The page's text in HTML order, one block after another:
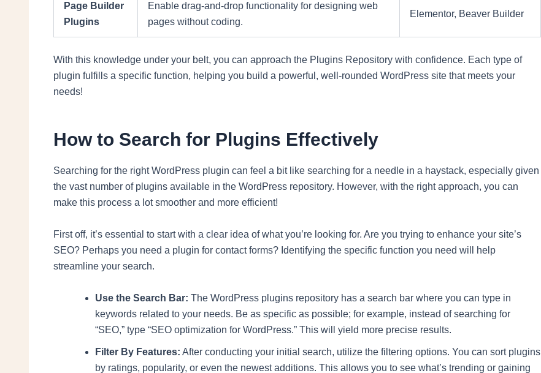
Page Builder
Plugins
Enable drag-and-drop functionality for designing web
pages without coding.
Elementor, Beaver Builder
With this knowledge under your belt, you can approach the Plugins Repository with confidence. Each type of
plugin fulfills a specific function, helping you build a powerful, well-rounded WordPress site that meets your
needs!
How to Search for Plugins Effectively
Searching for the right WordPress plugin can feel a bit like searching for a needle in a haystack, especially given
the vast number of plugins available in the WordPress repository. However, with the right approach, you can
make this process a lot smoother and more efficient!
First off, it’s essential to start with a clear idea of what you’re looking for. Are you trying to enhance your site’s
SEO? Perhaps you need a plugin for contact forms? Identifying the specific function you need will help
streamline your search.
Use the Search Bar: The WordPress plugins repository has a search bar where you can type in
keywords related to your needs. Be as specific as possible; for example, instead of searching for
“SEO,” type “SEO optimization for WordPress.” This will yield more precise results.
Filter By Features: After conducting your initial search, utilize the filtering options. You can sort plugins
by ratings, popularity, or even the newest additions. This allows you to see what’s trending or gaining